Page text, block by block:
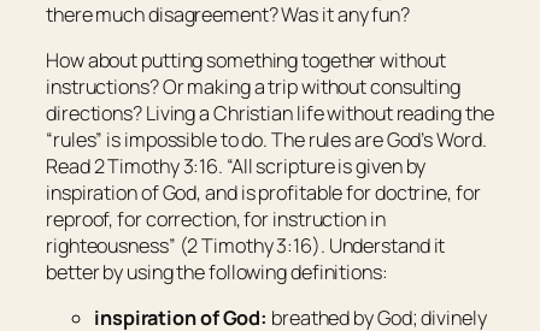
there much disagreement? Was it any fun?
How about putting something together without
instructions? Or making a trip without consulting
directions? Living a Christian life without reading the
“rules” is impossible to do. The rules are God’s Word.
Read 2 Timothy 3:16. “All scriptureisgiven by
inspiration of God, andisprofitable for doctrine, for
reproof, for correction, for instruction in
righteousness” (2 Timothy 3:16). Understand it
better by using the following definitions:
inspiration of God: breathed by God; divinely